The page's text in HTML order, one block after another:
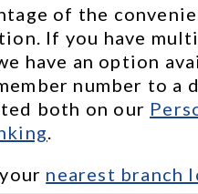
of the
If you have
have an option
number to a
both on our
nearest branch